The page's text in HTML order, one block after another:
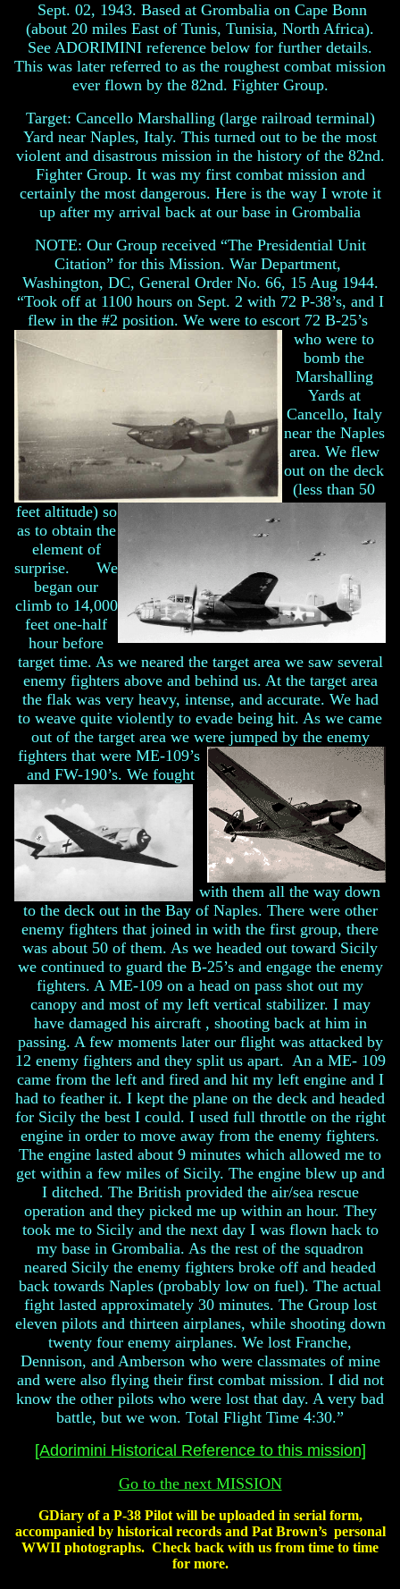
Sept. 02, 1943. Based at Grombalia on Cape Bonn
(about 20 miles East of Tunis, Tunisia, North Africa).
See ADORIMINI reference below for further details.
This was later referred to as the roughest combat mission
ever flown by the 82nd. Fighter Group.
Target: Cancello Marshalling (large railroad terminal)
Yard near Naples, Italy. This turned out to be the most
violent and disastrous mission in the history of the 82nd.
Fighter Group. It was my first combat mission and
certainly the most dangerous. Here is the way I wrote it
up after my arrival back at our base in Grombalia
NOTE: Our Group received “The Presidential Unit
Citation” for this Mission. War Department,
Washington, DC, General Order No. 66, 15 Aug 1944.
“Took off at 1100 hours on Sept. 2 with 72 P-38’s, and I
flew in the #2 position. We were to escort 72 B-25’s
who were to
bomb the
Marshalling
Yards at
Cancello, Italy
near the Naples
area. We flew
out on the deck
(less than 50
feet altitude) so
as to obtain the
element of
surprise. We
began our
climb to 14,000
feet one-half
hour before
target time. As we neared the target area we saw several
enemy fighters above and behind us. At the target area
the flak was very heavy, intense, and accurate. We had
to weave quite violently to evade being hit. As we came
out of the target area we were jumped by the enemy
fighters that were ME-109’s
and FW-190’s. We fought
with them all the way down
to the deck out in the Bay of Naples. There were other
enemy fighters that joined in with the first group, there
was about 50 of them. As we headed out toward Sicily
we continued to guard the B-25’s and engage the enemy
fighters. A ME-109 on a head on pass shot out my
canopy and most of my left vertical stabilizer. I may
have damaged his aircraft , shooting back at him in
passing. A few moments later our flight was attacked by
12 enemy fighters and they split us apart. An a ME- 109
came from the left and fired and hit my left engine and I
had to feather it. I kept the plane on the deck and headed
for Sicily the best I could. I used full throttle on the right
engine in order to move away from the enemy fighters.
The engine lasted about 9 minutes which allowed me to
get within a few miles of Sicily. The engine blew up and
I ditched. The British provided the air/sea rescue
operation and they picked me up within an hour. They
took me to Sicily and the next day I was flown hack to
my base in Grombalia. As the rest of the squadron
neared Sicily the enemy fighters broke off and headed
back towards Naples (probably low on fuel). The actual
fight lasted approximately 30 minutes. The Group lost
eleven pilots and thirteen airplanes, while shooting down
twenty four enemy airplanes. We lost Franche,
Dennison, and Amberson who were classmates of mine
and were also flying their first combat mission. I did not
know the other pilots who were lost that day. A very bad
battle, but we won. Total Flight Time 4:30.”
[Adorimini Historical Reference to this mission]
Go to the next MISSION
GDiary of a P-38 Pilot will be uploaded in serial form,
accompanied by historical records and Pat Brown’s personal
WWII photographs. Check back with us from time to time
for more.